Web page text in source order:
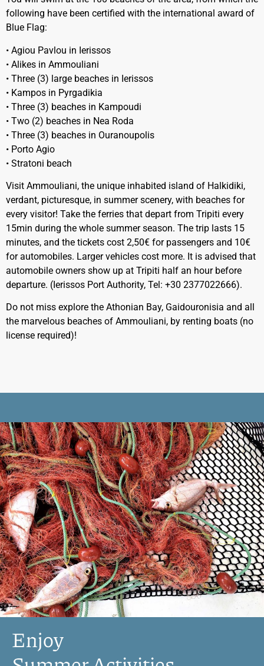
following have been certified with the international award of
Blue Flag:
• Agiou Pavlou in Ierissos
• Alikes in Ammouliani
• Three (3) large beaches in Ierissos
• Kampos in Pyrgadikia
• Three (3) beaches in Kampoudi
• Two (2) beaches in Nea Roda
• Three (3) beaches in Ouranoupolis
• Porto Agio
• Stratoni beach
Visit Ammouliani, the unique inhabited island of Halkidiki,
verdant, picturesque, in summer scenery, with beaches for
every visitor! Take the ferries that depart from Tripiti every
15min during the whole summer season. The trip lasts 15
minutes, and the tickets cost 2,50€ for passengers and 10€
for automobiles. Larger vehicles cost more. It is advised that
automobile owners show up at Tripiti half an hour before
departure. (Ierissos Port Authority, Tel: +30 2377022666).
Do not miss explore the Athonian Bay, Gaidouronisia and all
the marvelous beaches of Ammouliani, by renting boats (no
license required)!
Enjoy